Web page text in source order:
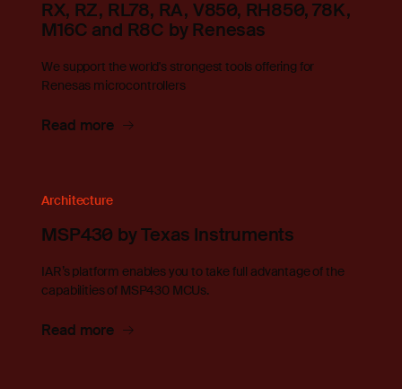
RX, RZ, RL78, RA, V850, RH850, 78K,
M16C and R8C by Renesas
We support the world's strongest tools offering for
Renesas microcontrollers
Read more
Architecture
MSP430 by Texas Instruments
IAR’s platform enables you to take full advantage of the
capabilities of MSP430 MCUs.
Read more